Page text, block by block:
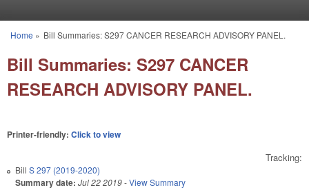
You are here
Home » Bill Summaries: S297 CANCER RESEARCH ADVISORY PANEL.
Bill Summaries: S297 CANCER
RESEARCH ADVISORY PANEL.
Printer-friendly: Click to view
Tracking:
Bill S 297 (2019-2020)
Summary date: Jul 22 2019-View Summary